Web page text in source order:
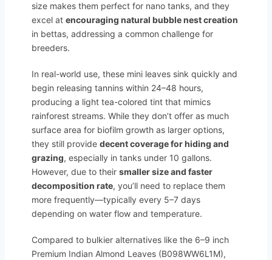
size makes them perfect for nano tanks, and they
excel at encouraging natural bubble nest creation
in bettas, addressing a common challenge for
breeders.
In real-world use, these mini leaves sink quickly and
begin releasing tannins within 24–48 hours,
producing a light tea-colored tint that mimics
rainforest streams. While they don’t offer as much
surface area for biofilm growth as larger options,
they still provide decent coverage for hiding and
grazing, especially in tanks under 10 gallons.
However, due to their smaller size and faster
decomposition rate, you’ll need to replace them
more frequently—typically every 5–7 days
depending on water flow and temperature.
Compared to bulkier alternatives like the 6–9 inch
Premium Indian Almond Leaves (B098WW6L1M),